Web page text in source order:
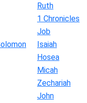
Ruth
1 Chronicles
Job
Isaiah
Hosea
Micah
Zechariah
John